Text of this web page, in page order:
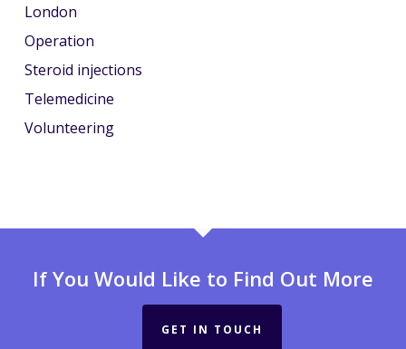
London
Operation
Steroid injections
Telemedicine
Volunteering
If You Would Like to Find Out More
GET IN TOUCH